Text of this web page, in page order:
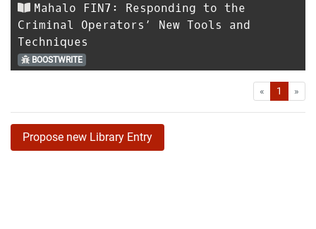
Mahalo FIN7: Responding to the
Criminal Operators’ New Tools and
Techniques
BOOSTWRITE
« First1 »
Propose new Library Entry